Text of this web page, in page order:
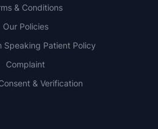
& Conditions
Our Policies
Speaking Patient Policy
Complaint
& Verification